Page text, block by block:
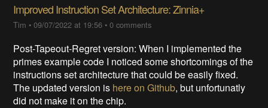
Improved Instruction Set Architecture: Zinnia+
Tim •09/07/2022 at 19:56 •0 comments
Post-Tapeout-Regret version: When I implemented the
primes example code I noticed some shortcomings of the
instructions set architecture that could be easily fixed.
The updated version is here on Github, but unfortunatly
did not make it on the chip.